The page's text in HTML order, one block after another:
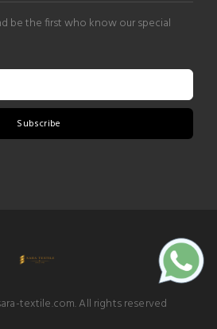
be the first who know our special
Subscribe
textile.com. All rights reserved